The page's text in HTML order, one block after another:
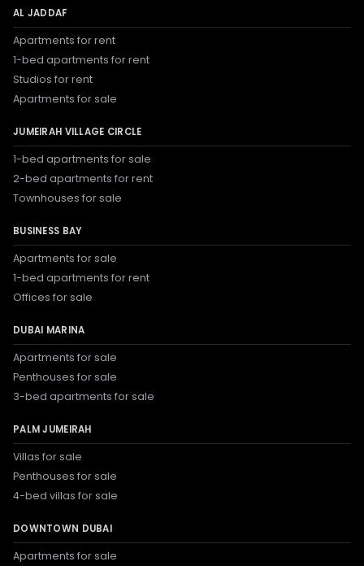
AL JADDAF
Apartments for rent
1-bed apartments for rent
Studios for rent
Apartments for sale
JUMEIRAH VILLAGE CIRCLE
1-bed apartments for sale
2-bed apartments for rent
Townhouses for sale
BUSINESS BAY
Apartments for sale
1-bed apartments for rent
Offices for sale
DUBAI MARINA
Apartments for sale
Penthouses for sale
3-bed apartments for sale
PALM JUMEIRAH
Villas for sale
Penthouses for sale
4-bed villas for sale
DOWNTOWN DUBAI
Apartments for sale